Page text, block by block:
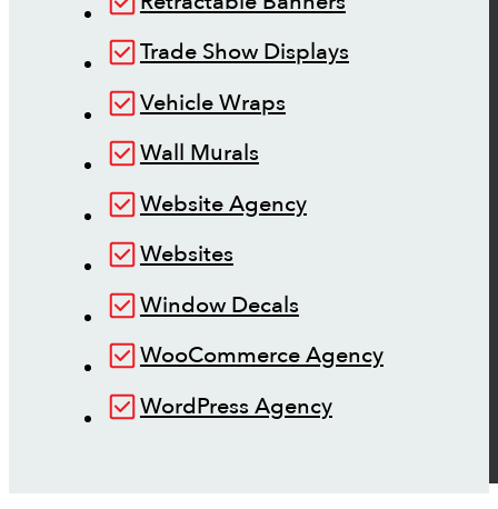
Trade Show Displays
Vehicle Wraps
Wall Murals
Website Agency
Websites
Window Decals
WooCommerce Agency
WordPress Agency